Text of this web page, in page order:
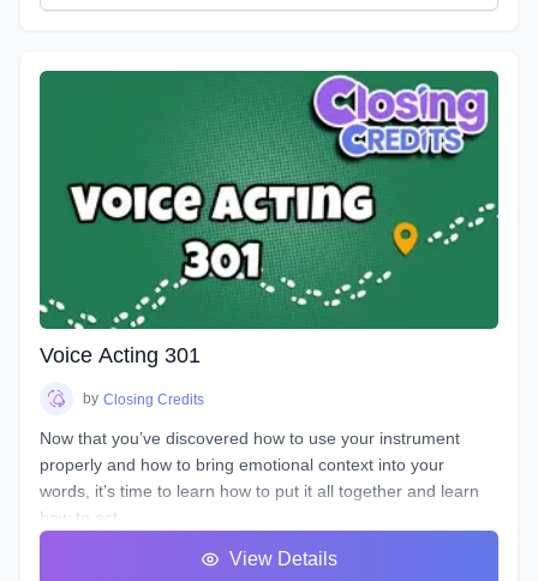
basic emotions and get in touch with how you express
emotions for different situations and how you can bring this
into everything you do. You will uncover effective ways for
your characters to express their emotions and hidden
intentions that will differ from your own. Learn the different
elements that contribute to creating emotion in your script
from an acting perspective as well as production. Master the
tools and techniques that will help you bring your scripts to
life. You will learn how listening and reacting will completely
change the way you perform. There will be plenty of scripts
to read in this course, so grab your box of Kleenex, get your
chops ready and hang on for an emotional ride into the
world of emotional performance.
Voice Acting 301
by Closing Credits
Now that you’ve discovered how to use your instrument
properly and how to bring emotional context into your
words, it’s time to learn how to put it all together and learn
how to act.
uses his or her voice to make a living. Voice Over, Voice
View Details